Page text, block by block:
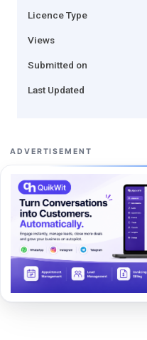
Licence Type
Views
Submitted on
Last Updated
ADVERTISEMENT